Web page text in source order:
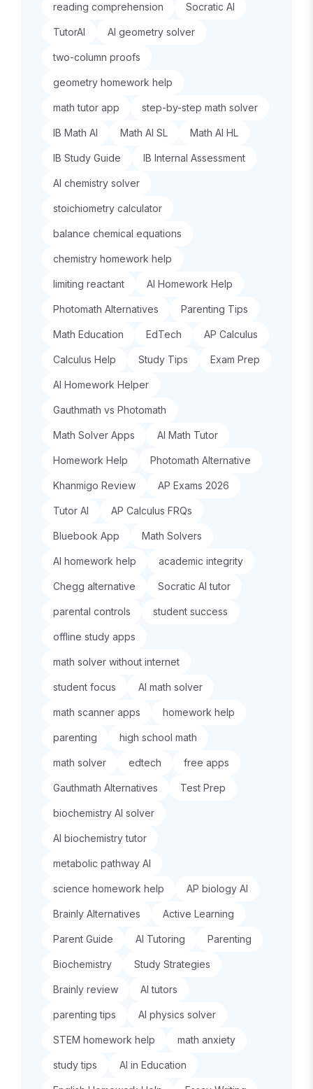
reading comprehension Socratic AI
TutorAI AI geometry solver
two-column proofs
geometry homework help
math tutor app step-by-step math solver
IB Math AI Math AI SL Math AI HL
IB Study Guide IB Internal Assessment
AI chemistry solver
stoichiometry calculator
balance chemical equations
chemistry homework help
limiting reactant AI Homework Help
Photomath Alternatives Parenting Tips
Math Education EdTech AP Calculus
Calculus Help Study Tips Exam Prep
AI Homework Helper
Gauthmath vs Photomath
Math Solver Apps AI Math Tutor
Homework Help Photomath Alternative
Khanmigo Review AP Exams 2026
Tutor AI AP Calculus FRQs
Bluebook App Math Solvers
AI homework help academic integrity
Chegg alternative Socratic AI tutor
parental controls student success
offline study apps
math solver without internet
student focus AI math solver
math scanner apps homework help
parenting high school math
math solver edtech free apps
Gauthmath Alternatives Test Prep
biochemistry AI solver
AI biochemistry tutor
metabolic pathway AI
science homework help AP biology AI
Brainly Alternatives Active Learning
Parent Guide AI Tutoring Parenting
Biochemistry Study Strategies
Brainly review AI tutors
parenting tips AI physics solver
STEM homework help math anxiety
study tips AI in Education